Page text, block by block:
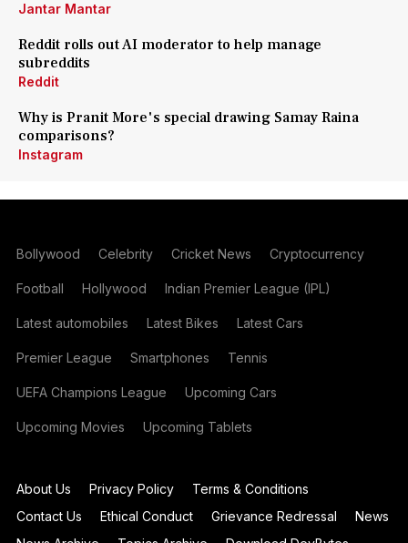
Jantar Mantar
Reddit rolls out AI moderator to help manage
subreddits
Reddit
Why is Pranit More's special drawing Samay Raina
comparisons?
Instagram
Bollywood Celebrity Cricket News Cryptocurrency
Football Hollywood Indian Premier League (IPL)
Latest automobiles Latest Bikes Latest Cars
Premier League Smartphones Tennis
UEFA Champions League Upcoming Cars
Upcoming Movies Upcoming Tablets
About Us Privacy Policy
Terms & Conditions
Contact Us
Ethical Conduct Grievance Redressal
News